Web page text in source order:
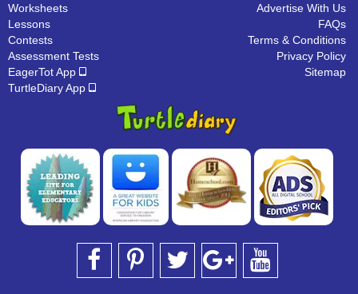
Worksheets
Lessons
Contests
Assessment Tests
EagerTot App
TurtleDiary App
Advertise With Us
FAQs
Terms & Conditions
Privacy Policy
Sitemap